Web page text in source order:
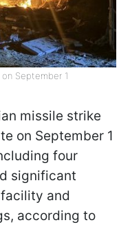
September 1
missile strike
on September 1
four
significant
and
according to